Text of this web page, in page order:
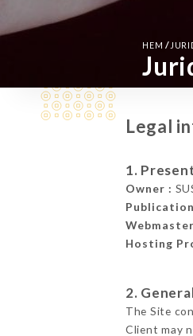
HEM/
Legal
1.
Owner :
Hosting
2.
The Site
Client may